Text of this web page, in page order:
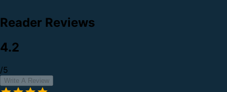
Reader Reviews
4.2
/5
Write A Review